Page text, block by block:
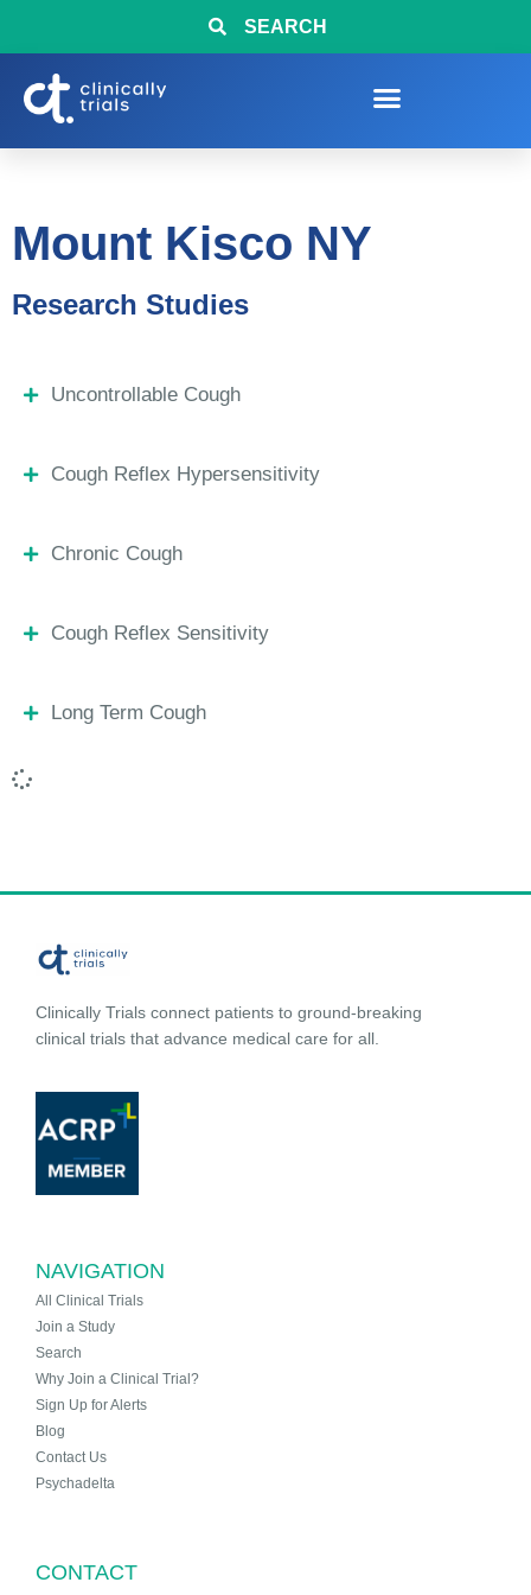
SEARCH
Mount Kisco NY
Research Studies
Uncontrollable Cough
Cough Reflex Hypersensitivity
Chronic Cough
Cough Reflex Sensitivity
Long Term Cough
Clinically Trials connect patients to ground-breaking
clinical trials that advance medical care for all.
NAVIGATION
All Clinical Trials
Join a Study
Search
Why Join a Clinical Trial?
Sign Up for Alerts
Blog
Contact Us
Psychadelta
CONTACT